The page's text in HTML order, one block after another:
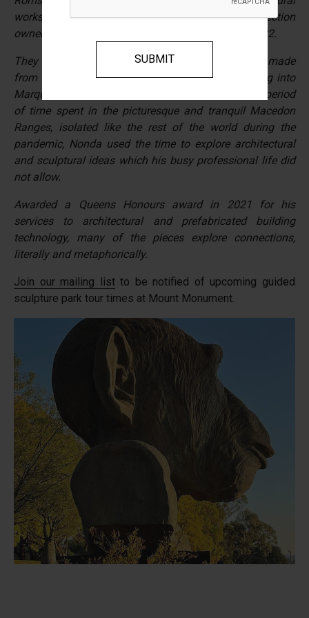
works seen throughout the property are a collection
owner, Nonda Katsalidis completed during 2019-2022.
They begun as a series of reflections and models made
from cork, card, timber, metal and wax, all evolving into
Marquette’s of metal and timber of more detail. A period
of time spent in the picturesque and tranquil Macedon
Ranges, isolated like the rest of the world during the
pandemic, Nonda used the time to explore architectural
and sculptural ideas which his busy professional life did
not allow.
Awarded a Queens Honours award in 2021 for his
services to architectural and prefabricated building
technology, many of the pieces explore connections,
literally and metaphorically.
Join our mailing listto be notified of upcoming guided
sculpture park tour times at Mount Monument.